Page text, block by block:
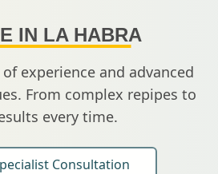
IN LA HABRA
experience and advanced
From complex repipes to
every time.
Consultation